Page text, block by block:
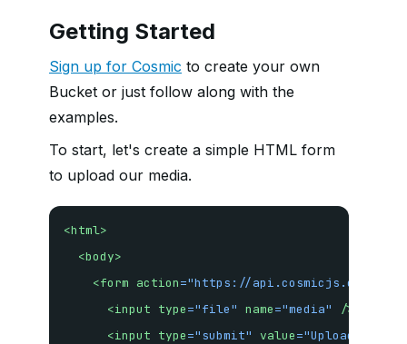
Getting Started
Sign up for Cosmic to create your own
Bucket or just follow along with the
examples.
To start, let's create a simple HTML form
to upload our media.
<html>
<body>
<form action="https://api.cosmicjs.com/v1/
<input type="file" name="media"
/>
<input type="submit" value="Upload!